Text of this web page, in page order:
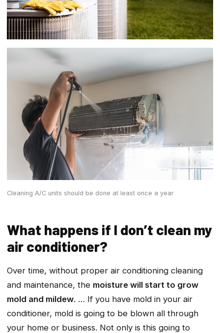
Cleaning A/C units should be done at least once a year
What happens if I don’t clean my
air conditioner?
Over time, without proper air conditioning cleaning
and maintenance, the moisture will start to grow
mold and mildew. … If you have mold in your air
conditioner, mold is going to be blown all through
your home or business. Not only is this going to